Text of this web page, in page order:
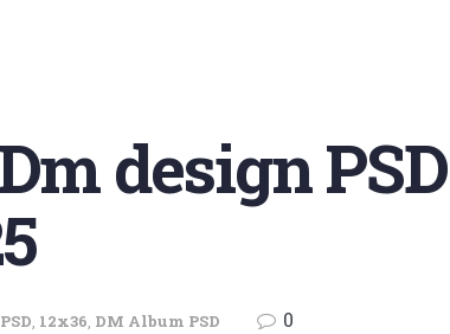
design
, 12x36, DM Album PSD 0